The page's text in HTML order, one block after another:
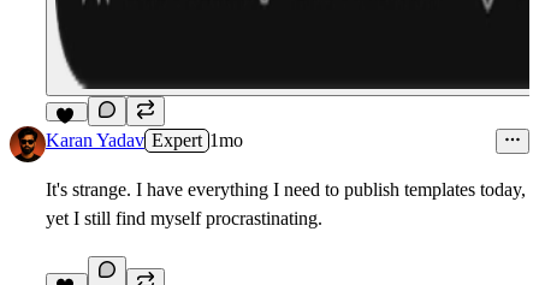
10
Karan Yadav Expert 1mo
It's strange. I have everything I need to publish templates today,
yet I still find myself procrastinating.